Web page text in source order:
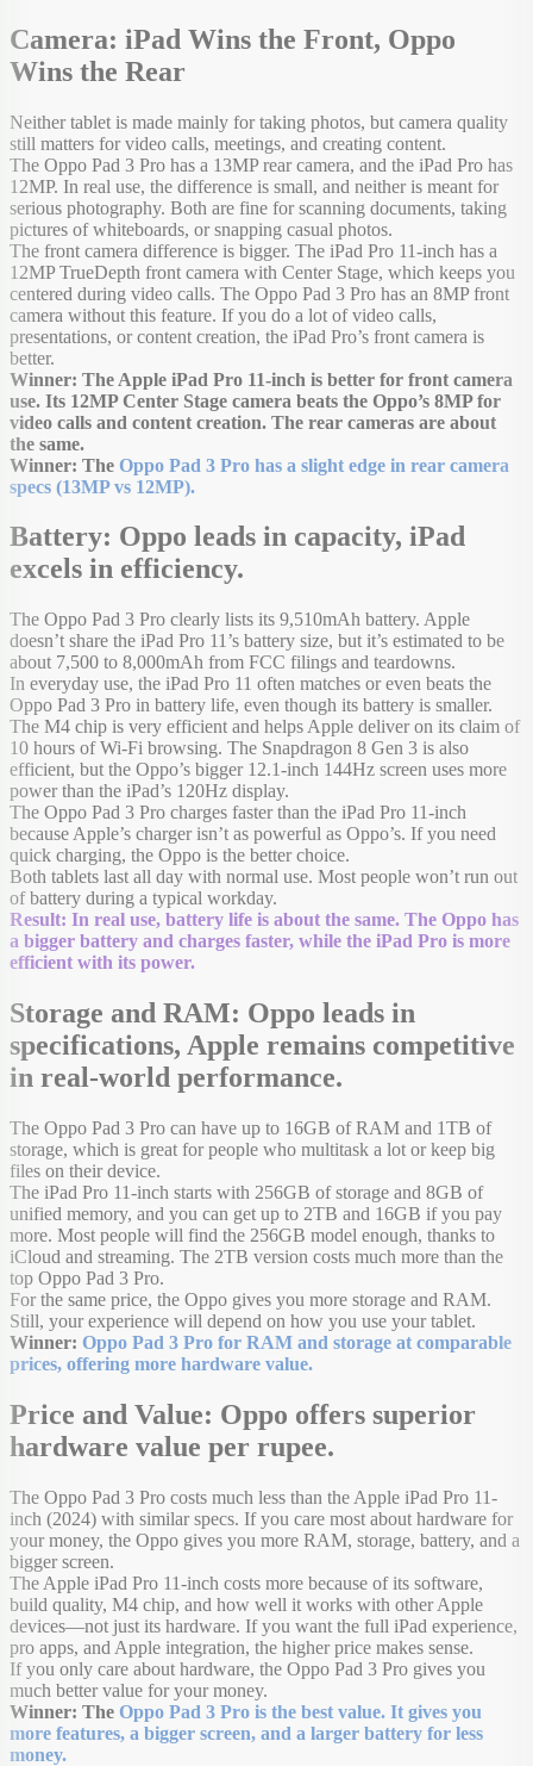
Camera: iPad Wins the Front, Oppo
Wins the Rear
Neither tablet is made mainly for taking photos, but camera quality
still matters for video calls, meetings, and creating content.
The Oppo Pad 3 Pro has a 13MP rear camera, and the iPad Pro has
12MP. In real use, the difference is small, and neither is meant for
serious photography. Both are fine for scanning documents, taking
pictures of whiteboards, or snapping casual photos.
The front camera difference is bigger. The iPad Pro 11-inch has a
12MP TrueDepth front camera with Center Stage, which keeps you
centered during video calls. The Oppo Pad 3 Pro has an 8MP front
camera without this feature. If you do a lot of video calls,
presentations, or content creation, the iPad Pro’s front camera is
better.
Winner: The Apple iPad Pro 11-inch is better for front camera
use. Its 12MP Center Stage camera beats the Oppo’s 8MP for
video calls and content creation. The rear cameras are about
the same.
Winner: The Oppo Pad 3 Pro has a slight edge in rear camera
specs (13MP vs 12MP).
Battery: Oppo leads in capacity, iPad
excels in efficiency.
The Oppo Pad 3 Pro clearly lists its 9,510mAh battery. Apple
doesn’t share the iPad Pro 11’s battery size, but it’s estimated to be
about 7,500 to 8,000mAh from FCC filings and teardowns.
In everyday use, the iPad Pro 11 often matches or even beats the
Oppo Pad 3 Pro in battery life, even though its battery is smaller.
The M4 chip is very efficient and helps Apple deliver on its claim of
10 hours of Wi-Fi browsing. The Snapdragon 8 Gen 3 is also
efficient, but the Oppo’s bigger 12.1-inch 144Hz screen uses more
power than the iPad’s 120Hz display.
The Oppo Pad 3 Pro charges faster than the iPad Pro 11-inch
because Apple’s charger isn’t as powerful as Oppo’s. If you need
quick charging, the Oppo is the better choice.
Both tablets last all day with normal use. Most people won’t run out
of battery during a typical workday.
Result: In real use, battery life is about the same. The Oppo has
a bigger battery and charges faster, while the iPad Pro is more
efficient with its power.
Storage and RAM: Oppo leads in
specifications, Apple remains competitive
in real-world performance.
The Oppo Pad 3 Pro can have up to 16GB of RAM and 1TB of
storage, which is great for people who multitask a lot or keep big
files on their device.
The iPad Pro 11-inch starts with 256GB of storage and 8GB of
unified memory, and you can get up to 2TB and 16GB if you pay
more. Most people will find the 256GB model enough, thanks to
iCloud and streaming. The 2TB version costs much more than the
top Oppo Pad 3 Pro.
For the same price, the Oppo gives you more storage and RAM.
Still, your experience will depend on how you use your tablet.
Winner: Oppo Pad 3 Pro for RAM and storage at comparable
prices, offering more hardware value.
Price and Value: Oppo offers superior
hardware value per rupee.
The Oppo Pad 3 Pro costs much less than the Apple iPad Pro 11-
inch (2024) with similar specs. If you care most about hardware for
your money, the Oppo gives you more RAM, storage, battery, and a
bigger screen.
The Apple iPad Pro 11-inch costs more because of its software,
build quality, M4 chip, and how well it works with other Apple
devices—not just its hardware. If you want the full iPad experience,
pro apps, and Apple integration, the higher price makes sense.
If you only care about hardware, the Oppo Pad 3 Pro gives you
much better value for your money.
Winner: The Oppo Pad 3 Pro is the best value. It gives you
more features, a bigger screen, and a larger battery for less
money.